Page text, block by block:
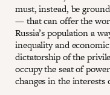
must, instead, be
— that can offer the
Russia’s population a
inequality and
dictatorship of the
occupy the seat of
changes in the interests